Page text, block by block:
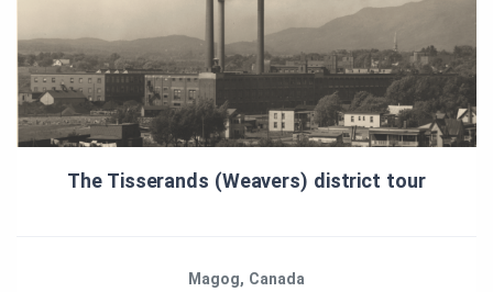
The Tisserands (Weavers) district tour
Magog, Canada